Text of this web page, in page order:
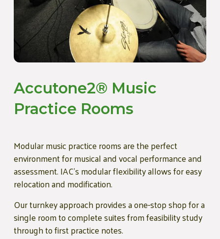
Accutone2® Music
Practice Rooms
Modular music practice rooms are the perfect
environment for musical and vocal performance and
assessment. IAC’s modular flexibility allows for easy
relocation and modification.
Our turnkey approach provides a one-stop shop for a
single room to complete suites from feasibility study
through to first practice notes.